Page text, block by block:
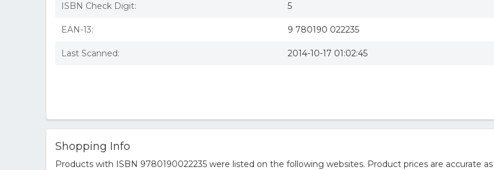
ISBN Check Digit: 5
EAN-13: 9 780190 022235
Last Scanned: 2014-10-17 01:02:45
Shopping Info
Products with ISBN 9780190022235 were listed on the following websites. Product prices are accurate